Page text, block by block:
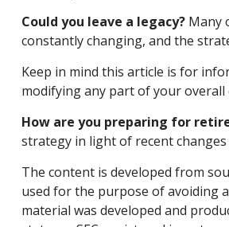
Could you leave a legacy?Many
constantly changing, and the
Keep in mind this article is for
modifying any part of your overall
How are you preparing for
strategy in light of recent
The content is developed from
used for the purpose of avoiding
material was developed and